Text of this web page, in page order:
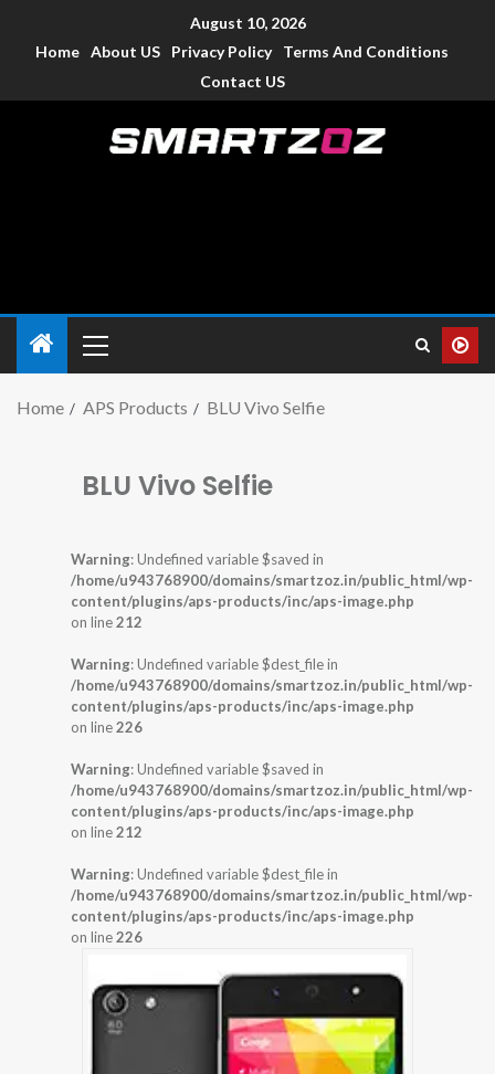
August 10, 2026
Home About US Privacy Policy
Terms And Conditions
Contact US
Home APS Products BLU Vivo Selfie
BLU Vivo Selfie
Warning: Undefined variable $saved in
/home/u943768900/domains/smartzoz.in/public_html/wp-
content/plugins/aps-products/inc/aps-image.php
on line212
Warning: Undefined variable $dest_file in
/home/u943768900/domains/smartzoz.in/public_html/wp-
content/plugins/aps-products/inc/aps-image.php
on line226
Warning: Undefined variable $saved in
/home/u943768900/domains/smartzoz.in/public_html/wp-
content/plugins/aps-products/inc/aps-image.php
on line212
Warning: Undefined variable $dest_file in
/home/u943768900/domains/smartzoz.in/public_html/wp-
content/plugins/aps-products/inc/aps-image.php
on line226